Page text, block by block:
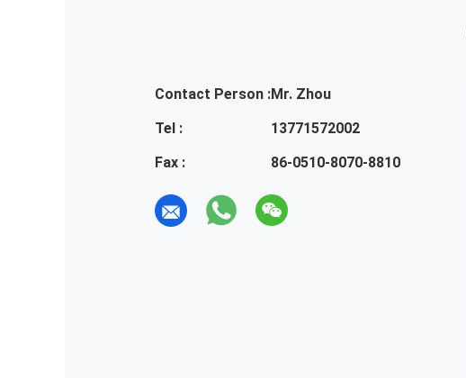
Contact Person :Mr. Zhou
Tel :
13771572002
Fax :
86-0510-8070-8810